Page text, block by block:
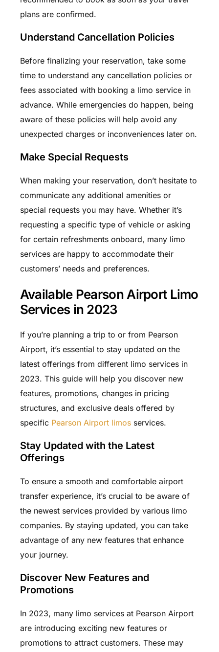
plans are confirmed.
Understand Cancellation Policies
Before finalizing your reservation, take some
time to understand any cancellation policies or
fees associated with booking a limo service in
advance. While emergencies do happen, being
aware of these policies will help avoid any
unexpected charges or inconveniences later on.
Make Special Requests
When making your reservation, don’t hesitate to
communicate any additional amenities or
special requests you may have. Whether it’s
requesting a specific type of vehicle or asking
for certain refreshments onboard, many limo
services are happy to accommodate their
customers’ needs and preferences.
Available Pearson Airport Limo
Services in 2023
If you’re planning a trip to or from Pearson
Airport, it’s essential to stay updated on the
latest offerings from different limo services in
2023. This guide will help you discover new
features, promotions, changes in pricing
structures, and exclusive deals offered by
specific Pearson Airport limosservices.
Stay Updated with the Latest
Offerings
To ensure a smooth and comfortable airport
transfer experience, it’s crucial to be aware of
the newest services provided by various limo
companies. By staying updated, you can take
advantage of any new features that enhance
your journey.
Discover New Features and
Promotions
In 2023, many limo services at Pearson Airport
are introducing exciting new features or
promotions to attract customers. These may